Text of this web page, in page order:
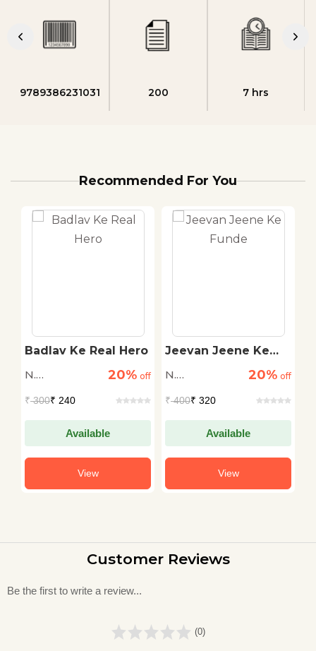
9789386231031 200 7 hrs
Recommended For You
Badlav Ke Real Hero
N.
20% off
₹300₹ 240
Available
View
Jeevan Jeene Ke
N.
20% off
₹400₹ 320
Available
View
Customer Reviews
Be the first to write a review...
(0)